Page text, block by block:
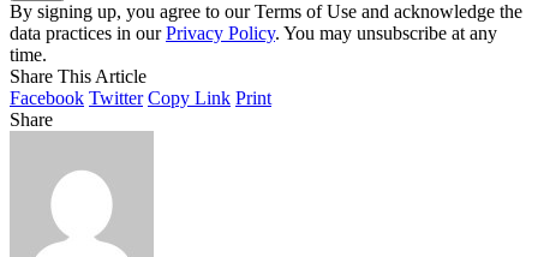
By signing up, you agree to our Terms of Use and acknowledge the
data practices in ourPrivacy Policy. You may unsubscribe at any
time.
Share This Article
Facebook Twitter Copy Link Print
Share